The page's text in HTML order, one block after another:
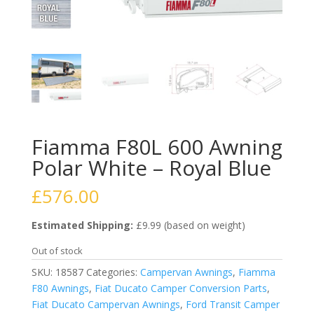
Fiamma F80L 600 Awning
Polar White – Royal Blue
£576.00
Estimated Shipping: £9.99 (based on weight)
Out of stock
SKU: 18587 Categories: Campervan Awnings, Fiamma
F80 Awnings, Fiat Ducato Camper Conversion Parts,
Fiat Ducato Campervan Awnings, Ford Transit Camper